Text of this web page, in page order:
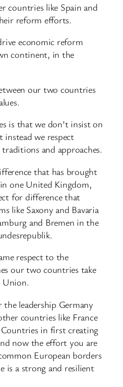
countries like Spain and
reform efforts.
economic reform
continent, in the
our two countries
is that we don’t insist on
we respect
and approaches.
that has brought
one United Kingdom,
for difference that
like Saxony and Bavaria
and Bremen in the
respect to the
our two countries take
Union.
the leadership Germany
countries like France
in first creating
now the effort you are
European borders
is a strong and resilient